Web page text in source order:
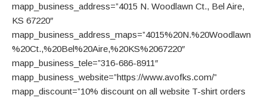
mapp_business_address=”4015 N. Woodlawn Ct., Bel Aire,
KS 67220″
mapp_business_address_maps=”4015%20N.%20Woodlawn
%20Ct.,%20Bel%20Aire,%20KS%2067220″
mapp_business_tele=”316-686-8911″
mapp_business_website=”https://www.avofks.com/”
mapp_discount=”10% discount on all website T-shirt orders